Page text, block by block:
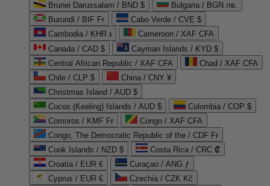
Brunei Darussalam / BND $
Bulgaria / BGN лв.
Burundi / BIF Fr
Cabo Verde / CVE $
Cambodia / KHR ៛
Cameroon / XAF CFA
Canada / CAD $
Cayman Islands / KYD $
Central African Republic / XAF CFA
Chad / XAF CFA
Chile / CLP $
China / CNY ¥
Christmas Island / AUD $
Cocos (Keeling) Islands / AUD $
Colombia / COP $
Comoros / KMF Fr
Congo / XAF CFA
Congo, The Democratic Republic of the / CDF Fr
Cook Islands / NZD $
Costa Rica / CRC ₡
Croatia / EUR €
Curaçao / ANG ƒ
Cyprus / EUR €
Czechia / CZK Kč